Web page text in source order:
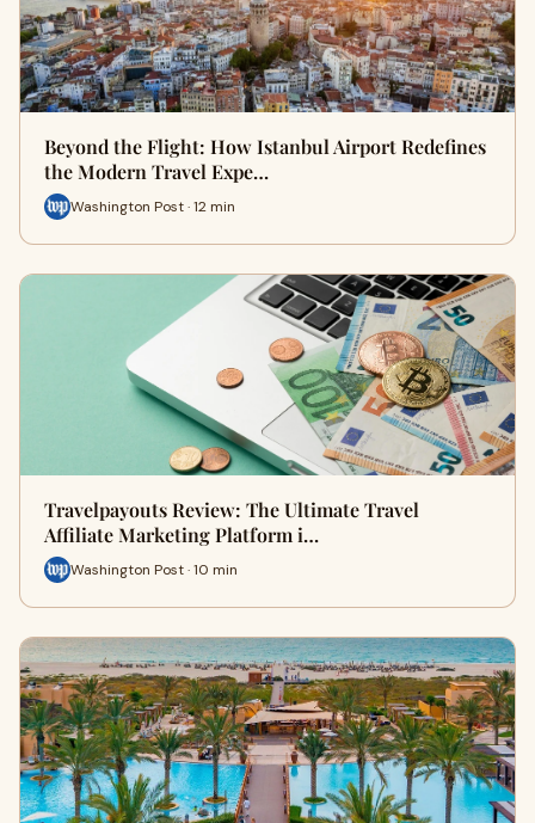
Beyond the Flight: How Istanbul Airport Redefines
the Modern Travel Expe…
Washington Post · 12 min
Travelpayouts Review: The Ultimate Travel
Affiliate Marketing Platform i…
Washington Post · 10 min